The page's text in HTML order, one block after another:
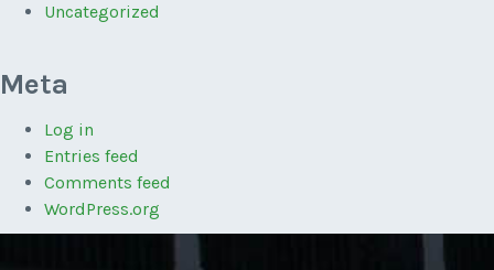
Uncategorized
Meta
Log in
Entries feed
Comments feed
WordPress.org